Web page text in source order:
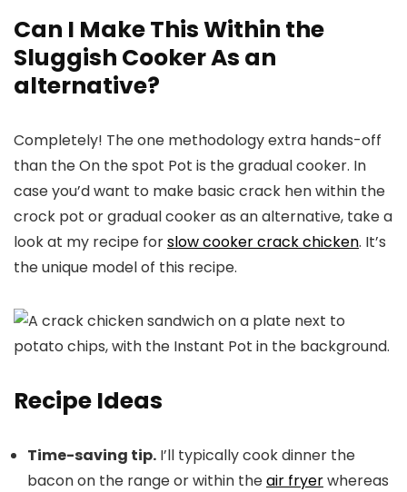
Can I Make This Within the
Sluggish Cooker As an
alternative?
Completely! The one methodology extra hands-off
than the On the spot Pot is the gradual cooker. In
case you’d want to make basic crack hen within the
crock pot or gradual cooker as an alternative, take a
look at my recipe forslow cooker crack chicken. It’s
the unique model of this recipe.
Recipe Ideas
Time-saving tip. I’ll typically cook dinner the
bacon on the range or within theair fryerwhereas